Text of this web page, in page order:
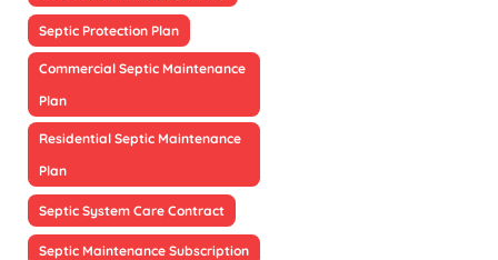
Septic Protection Plan
Commercial Septic Maintenance
Plan
Residential Septic Maintenance
Plan
Septic System Care Contract
Septic Maintenance Subscription